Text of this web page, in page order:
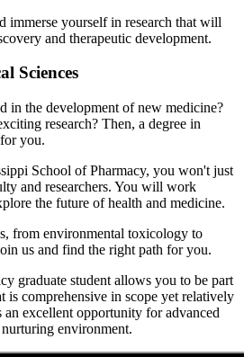
immerse yourself in research that will
and therapeutic development.
Sciences
in the development of new medicine?
research? Then, a degree in
you.
School of Pharmacy, you won't just
and researchers. You will work
the future of health and medicine.
from environmental toxicology to
us and find the right path for you.
graduate student allows you to be part
is comprehensive in scope yet relatively
excellent opportunity for advanced
environment.